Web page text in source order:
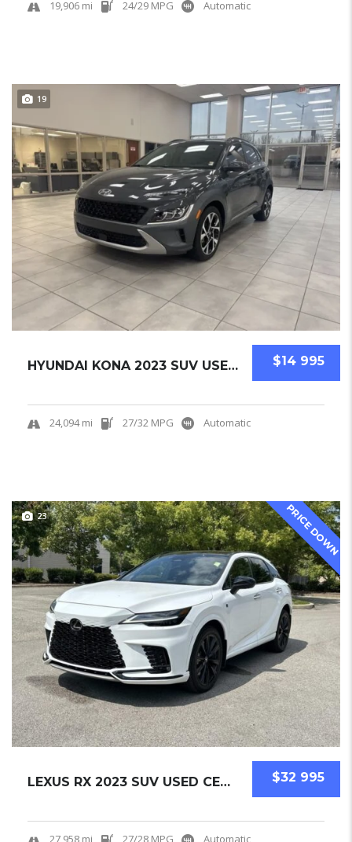
19,906 mi 24/29 MPG Automatic
19
$14 995
HYUNDAI KONA 2023 SUV USED CERTIFIED PRE-OWN...
24,094 mi 27/32 MPG Automatic
PRICE DOWN
23
$32 995
LEXUS RX 2023 SUV USED CERTIFIED PRE-OWNED.....